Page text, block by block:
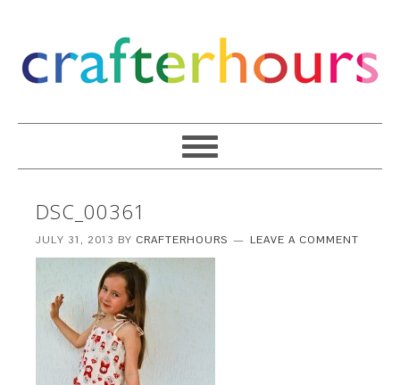
DSC_00361
JULY 31, 2013 BY CRAFTERHOURS LEAVE A COMMENT